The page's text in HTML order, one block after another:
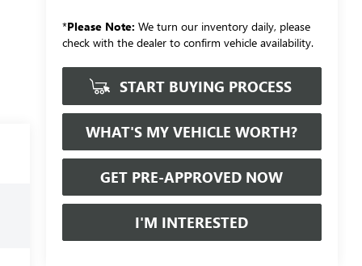
*Please Note: We turn our inventory daily, please
check with the dealer to confirm vehicle availability.
START BUYING PROCESS
WHAT'S MY VEHICLE WORTH?
GET PRE-APPROVED NOW
I'M INTERESTED